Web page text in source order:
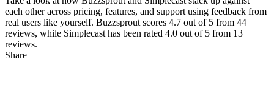
each other across pricing, features, and support using feedback from
real users like yourself. Buzzsprout scores 4.7 out of 5 from 44
reviews, while Simplecast has been rated 4.0 out of 5 from 13
reviews.
Share